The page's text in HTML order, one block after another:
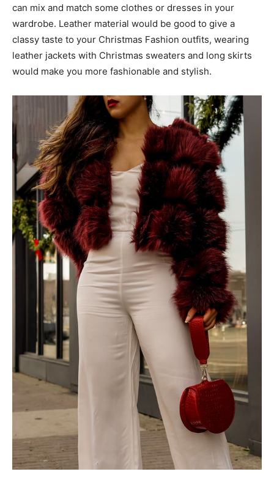
can mix and match some clothes or dresses in your
wardrobe. Leather material would be good to give a
classy taste to your Christmas Fashion outfits, wearing
leather jackets with Christmas sweaters and long skirts
would make you more fashionable and stylish.